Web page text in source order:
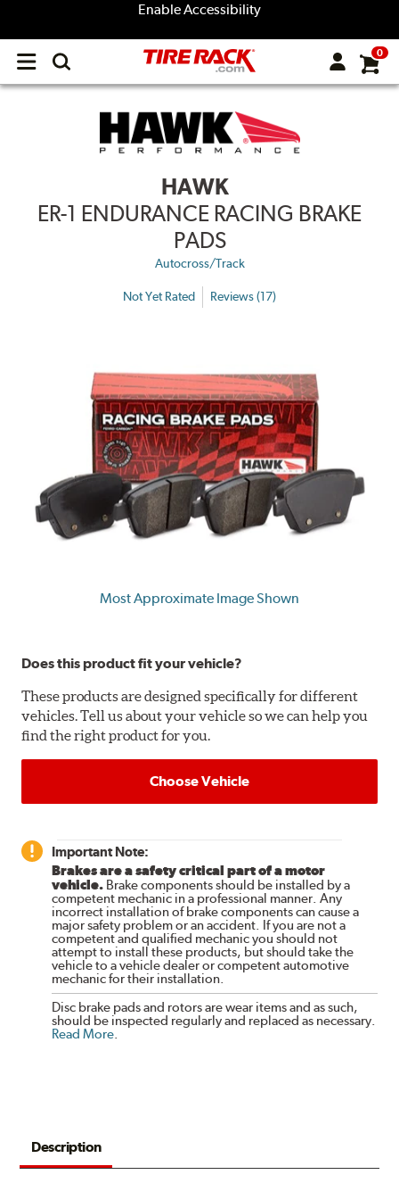
Enable Accessibility
Open
menu
0
HAWK
ER-1 ENDURANCE RACING BRAKE
PADS
Autocross/Track
Not Yet Rated Reviews (17)
Most Approximate Image Shown
Does this product fit your vehicle?
These products are designed specifically for different
vehicles. Tell us about your vehicle so we can help you
find the right product for you.
Choose Vehicle
Important Note:
Brakes are a safety critical part of a motor
vehicle. Brake components should be installed by a
competent mechanic in a professional manner. Any
incorrect installation of brake components can cause a
major safety problem or an accident. If you are not a
competent and qualified mechanic you should not
attempt to install these products, but should take the
vehicle to a vehicle dealer or competent automotive
mechanic for their installation.
Disc brake pads and rotors are wear items and as such,
should be inspected regularly and replaced as necessary.
Read More.
Description